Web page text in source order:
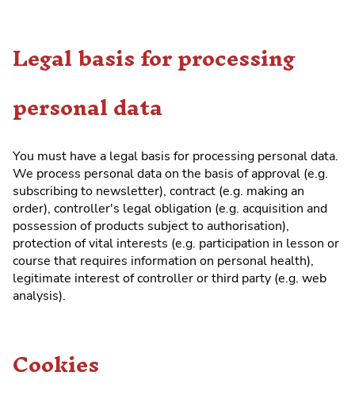
Legal basis for processing
personal data
You must have a legal basis for processing personal data.
We process personal data on the basis of approval (e.g.
subscribing to newsletter), contract (e.g. making an
order), controller's legal obligation (e.g. acquisition and
possession of products subject to authorisation),
protection of vital interests (e.g. participation in lesson or
course that requires information on personal health),
legitimate interest of controller or third party (e.g. web
analysis).
Cookies